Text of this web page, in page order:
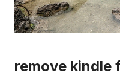
remove kindle